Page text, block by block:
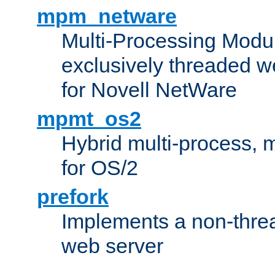
mpm_netware
Multi-Processing
exclusively threaded
for Novell NetWare
mpmt_os2
Hybrid multi-process,
for OS/2
prefork
Implements a non-
web server